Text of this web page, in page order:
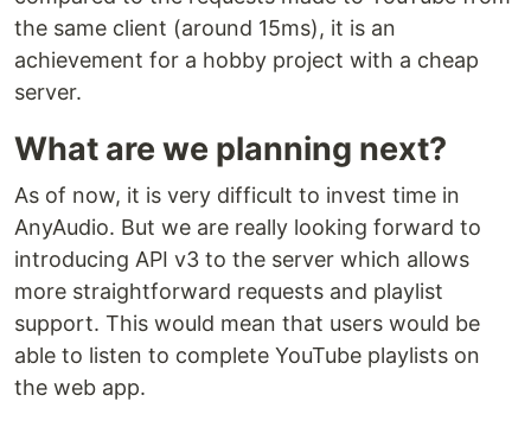
the same client (around 15ms), it is an
achievement for a hobby project with a cheap
server.
What are we planning next?
As of now, it is very difficult to invest time in
AnyAudio. But we are really looking forward to
introducing API v3 to the server which allows
more straightforward requests and playlist
support. This would mean that users would be
able to listen to complete YouTube playlists on
the web app.